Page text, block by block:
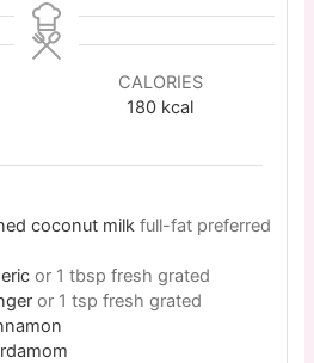
CALORIES
180 kcal
coconut milk full-fat preferred
or 1 tbsp fresh grated
or 1 tsp fresh grated